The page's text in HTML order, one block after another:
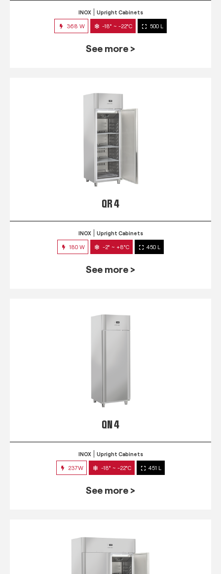
INOX Upright Cabinets
368 W -18° ~ -22°C 500 L
See more >
QR 4
INOX Upright Cabinets
180 W -2° ~ +8°C 450 L
See more >
QN 4
INOX Upright Cabinets
237W -18° ~ -22°C 451 L
See more >